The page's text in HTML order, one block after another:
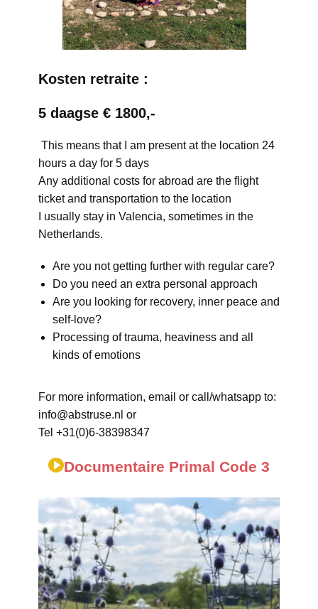
Kosten retraite :
5 daagse € 1800,-
This means that I am present at the location 24
hours a day for 5 days
Any additional costs for abroad are the flight
ticket and transportation to the location
I usually stay in Valencia, sometimes in the
Netherlands.
Are you not getting further with regular care?
Do you need an extra personal approach
Are you looking for recovery, inner peace and
self-love?
Processing of trauma, heaviness and all
kinds of emotions
For more information, email or call/whatsapp to:
info@abstruse.nl or
Tel +31(0)6-38398347
Documentaire Primal Code 3